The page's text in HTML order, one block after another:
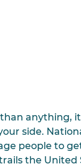
anything,
side.
people to
the United